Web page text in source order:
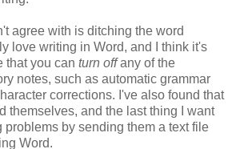
agree with is ditching the word
love writing in Word, and I think it's
that you can turn offany of the
notes, such as automatic grammar
corrections. I've also found that
themselves, and the last thing I want
problems by sending them a text file
Word.